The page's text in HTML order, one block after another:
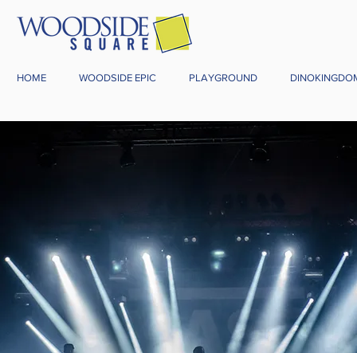
HOME WOODSIDE EPIC PLAYGROUND